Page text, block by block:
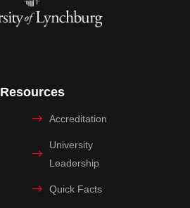
Resources
Accreditation
University
Leadership
Quick Facts